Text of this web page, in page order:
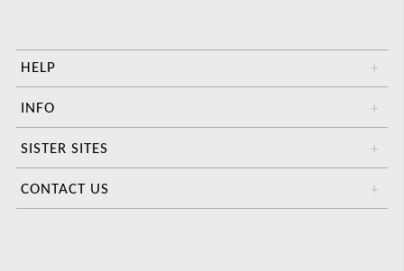
HELP +
INFO +
SISTER SITES +
CONTACT US +